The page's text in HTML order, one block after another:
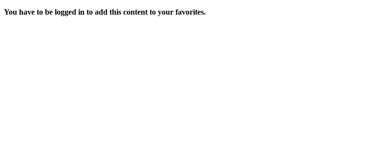
You have to be logged in to add this content to your favorites.